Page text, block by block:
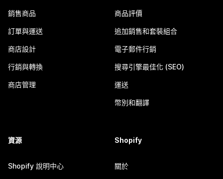
銷售商品
訂單與運送
商店設計
行銷與轉換
商店管理
商品評價
追加銷售和套裝組合
電子郵件行銷
搜尋引擎最佳化 (SEO)
運送
幣別和翻譯
資源
Shopify 說明中心
Shopify
關於